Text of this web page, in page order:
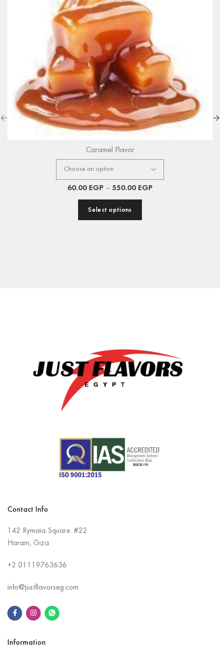
Caramel Flavor
60.00 EGP – 550.00 EGP
Select options
Contact Info
142 Rymaia Square. #22
Haram, Giza
+2 01119763636
info@justflavorseg.com
Information